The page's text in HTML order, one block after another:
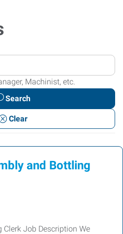
Machinist, etc.
Search
Clear
and Bottling
Job Description We